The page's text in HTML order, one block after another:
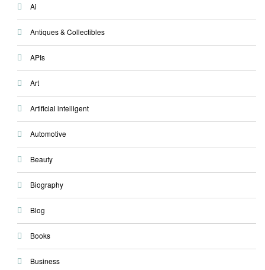
Ai
Antiques & Collectibles
APIs
Art
Artificial intelligent
Automotive
Beauty
Biography
Blog
Books
Business